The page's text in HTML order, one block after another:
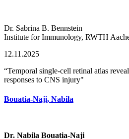
Dr. Sabrina B. Bennstein
Institute for Immunology, RWTH
12.11.2025
“Temporal single-cell retinal atlas
responses to CNS injury"
Bouatia-Naji, Nabila
Dr. Nabila Bouatia-Naji